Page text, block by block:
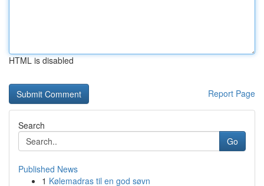
HTML is disabled
Report Page
Search
Go
Published News
1 Kølemadras til en god søvn